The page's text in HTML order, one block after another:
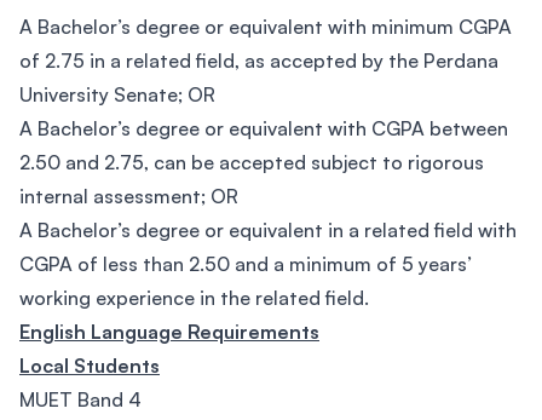
A Bachelor’s degree or equivalent with minimum CGPA
of 2.75 in a related field, as accepted by the Perdana
University Senate; OR
A Bachelor’s degree or equivalent with CGPA between
2.50 and 2.75, can be accepted subject to rigorous
internal assessment; OR
A Bachelor’s degree or equivalent in a related field with
CGPA of less than 2.50 and a minimum of 5 years’
working experience in the related field.
English Language Requirements
Local Students
MUET Band 4